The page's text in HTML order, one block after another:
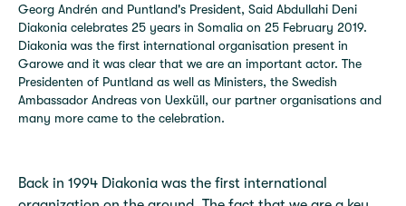
Georg Andrén and Puntland's President, Said Abdullahi Deni
Diakonia celebrates 25 years in Somalia on 25 February 2019.
Diakonia was the first international organisation present in
Garowe and it was clear that we are an important actor. The
Presidenten of Puntland as well as Ministers, the Swedish
Ambassador Andreas von Uexküll, our partner organisations and
many more came to the celebration.
Back in 1994 Diakonia was the first international